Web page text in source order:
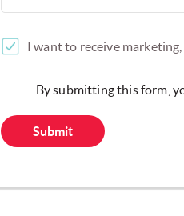
I want to receive
By submitting this form,
Submit